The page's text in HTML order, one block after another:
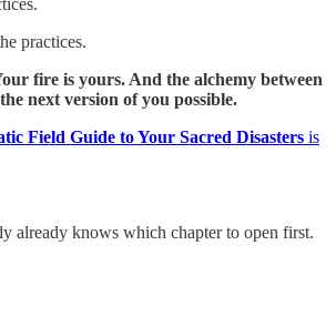
practices.
fire is yours. And the alchemy between
next version of you possible.
Field Guide to Your Sacred Disasters is
already knows which chapter to open first.